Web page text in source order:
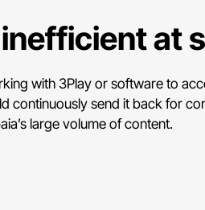
at
with 3Play or software to
continuously send it back for
large volume of content.